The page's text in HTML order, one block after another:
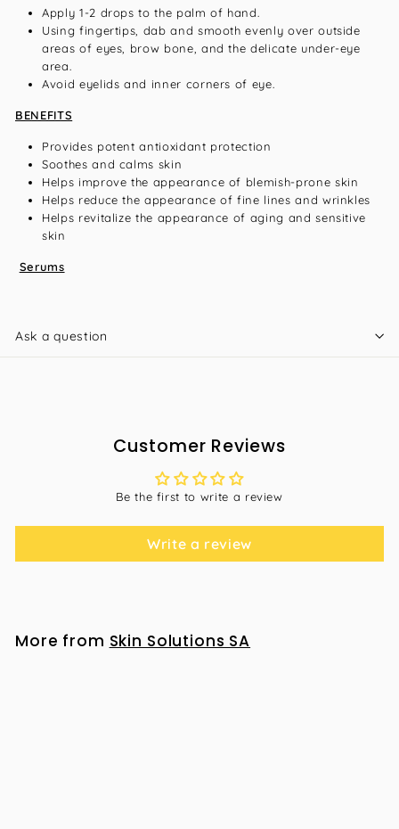
Apply 1-2 drops to the palm of hand.
Using fingertips, dab and smooth evenly over outside
areas of eyes, brow bone, and the delicate under-eye
area.
Avoid eyelids and inner corners of eye.
BENEFITS
Provides potent antioxidant protection
Soothes and calms skin
Helps improve the appearance of blemish-prone skin
Helps reduce the appearance of fine lines and wrinkles
Helps revitalize the appearance of aging and sensitive
skin
Serums
Ask a question
Customer Reviews
Be the first to write a review
Write a review
More from Skin Solutions SA